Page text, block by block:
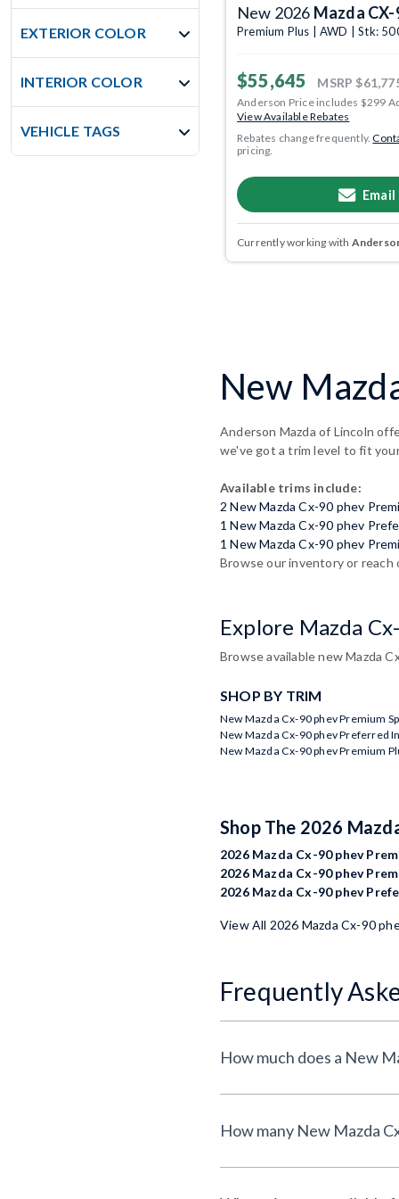
EXTERIOR COLOR
INTERIOR COLOR
VEHICLE TAGS
New 2026 Mazda CX-
Premium Plus | AWD | Stk:
$55,645 MSRP
Anderson Price includes $299
View Available Rebates
Rebates change frequently.
pricing.
Email
Currently working with
New
Anderson Mazda of Lincoln
we've got a trim level to fit
Available trims include:
2 New Mazda Cx-90 phev
1 New Mazda Cx-90 phev
1 New Mazda Cx-90 phev
Browse our inventory or
Explore Mazda
Browse available new Mazda
SHOP BY TRIM
New Mazda Cx-90 phev Premium
New Mazda Cx-90 phev Preferred
New Mazda Cx-90 phev Premium
Shop The 2026
2026 Mazda Cx-90 phev
2026 Mazda Cx-90 phev
2026 Mazda Cx-90 phev
View All 2026 Mazda Cx-90
Frequently
How much does a New
How many New Mazda